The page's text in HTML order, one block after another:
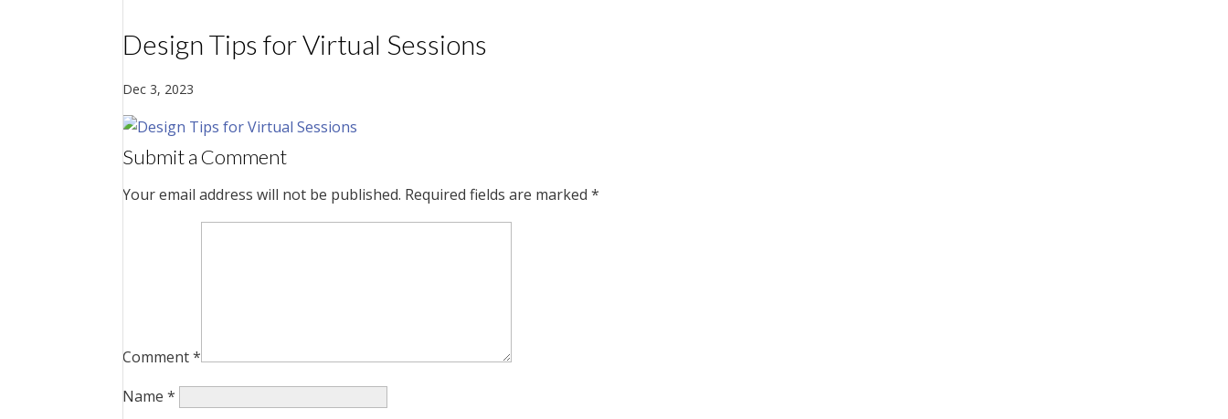
Design Tips for Virtual Sessions
Dec 3, 2023
Submit a Comment
Your email address will not be published. Required fields are marked*
Comment*
Name*